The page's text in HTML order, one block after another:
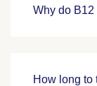
Why do
How long to